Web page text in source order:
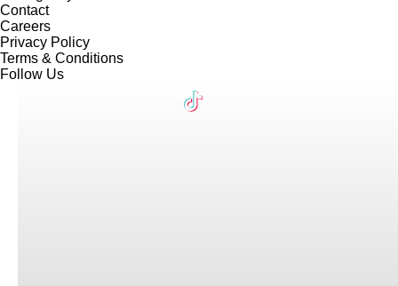
Contact
Careers
Privacy Policy
Terms & Conditions
Follow Us